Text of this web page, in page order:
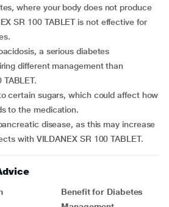
SR 100 TABLET is not effective for
different management than
TABLET.
to the medication.
with VILDANEX SR 100 TABLET.
Benefit for Diabetes